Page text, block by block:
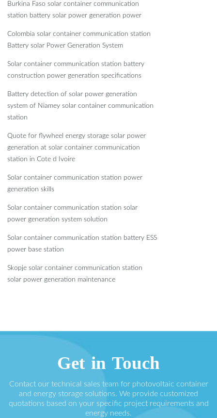
Burkina Faso solar container communication
station battery solar power generation power
Colombia solar container communication station
Battery solar Power Generation System
Solar container communication station battery
construction power generation specifications
Battery detection of solar power generation
system of Niamey solar container communication
station
Quote for flywheel energy storage solar power
generation at solar container communication
station in Cote d Ivoire
Solar container communication station power
generation skills
Solar container communication station solar
power generation system solution
Solar container communication station battery ESS
power base station
Skopje solar container communication station
solar power generation maintenance
Get in Touch
Contact our technical sales team for photovoltaic container
and energy storage solutions. We provide customized
quotations based on your specific project requirements and
energy needs.